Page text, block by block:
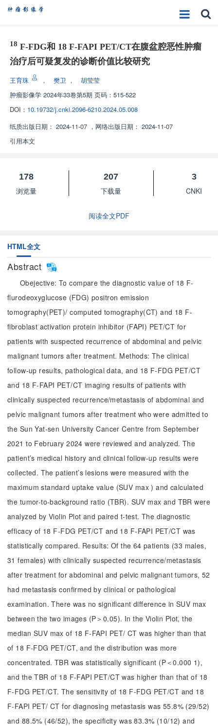
18 F-FDG和 18 F-FAPI PET/CT在腹盆腔恶性肿瘤
治疗后可疑复发的诊断价值比较研究
王育珠 ， 樊卫 ，
胡莹莹
肿瘤影像学 2024年33卷第5期 页码：515-522
DOI： 10.19732/j.cnki.2096-6210.2024.05.008
纸质出版日期： 2024-11-07 ， 网络出版日期： 2024-11-07
引用本文
178
浏览量
207
下载量
3
CNKI
阅读全文PDF
HTML全文
Abstract
Obejective: To compare the diagnostic value of 18 F-
flurodeoxyglucose (FDG) positron emission
tomography(PET)/ computed tomography(CT) and 18 F-
fibroblast activation protein inhibitor (FAPI) PET/CT for
patients with suspected recurrence of abdominal and pelvic
malignant tumors after treatment. Methods: The clinical
follow-up results, pathological data, and 18 F-FDG PET/CT
and 18 F-FAPI PET/CT imaging results of patients with
clinically suspected recurrence/metastasis of abdominal and
pelvic malignant tumors after treatment who were admitted to
the Sun Yat-sen University Cancer Centre from September
2021 to February 2024 were reviewed and analyzed. The
patient’s medical history and clinical follow-up results were
collected. The patient’s lesions were measured with the
maximum standard uptake value (SUV max ) and calculated
the tumor-to-background ratio (TBR). SUV max and TBR were
analyzed by Violin Plot and paired t-test. The diagnostic
efficacy of 18 F-FDG PET/CT and 18 F-FAPI PET/CT was
statistically compared. Results: Of the 64 patients (33 males,
31 females) with clinically suspected recurrence/metastasis
after treatment for abdominal and pelvic malignant tumors, 52
had metastasis confirmed by clinical or pathological
examination. There was no significant difference in SUV max
between the two images (P＞0.05). In the Violin Plot, the
median SUV max of 18 F-FAPI PET/ CT was higher than that
of 18 F-FDG PET/CT, and the distribution was more
concentrated. TBR was statistically significant (P＜0.000 1),
and the TBR of 18 F-FAPI PET/CT was higher than that of 18
F-FDG PET/CT. The sensitivity of 18 F-FDG PET/CT and 18
F-FAPI PET/ CT for diagnosing metastasis was 55.8% (29/52)
and 88.5% (46/52), the specificity was 83.3% (10/12) and